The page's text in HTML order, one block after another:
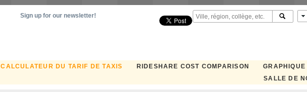
CALCULATEUR DU TARIF DE TAXIS RIDESHARE COST COMPARISON
SALLE DE
Sign up for our newsletter!